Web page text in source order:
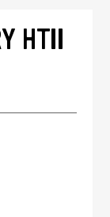
HTII